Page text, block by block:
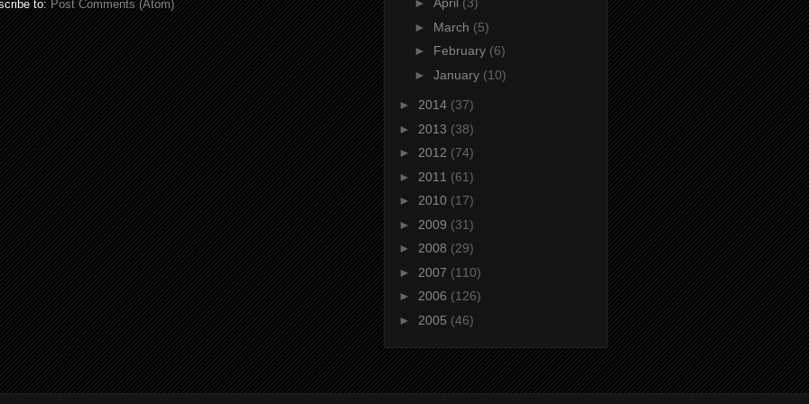
to:Post Comments (Atom) ► April (3)
► March (5)
► February (6)
► January (10)
► 2014 (37)
► 2013 (38)
► 2012 (74)
► 2011 (61)
► 2010 (17)
► 2009 (31)
► 2008 (29)
► 2007 (110)
► 2006 (126)
► 2005 (46)